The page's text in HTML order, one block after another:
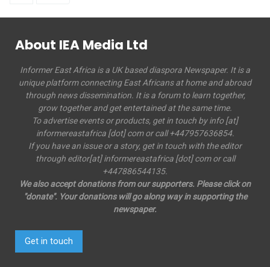
About IEA Media Ltd
Informer East Africa is a UK based diaspora Newspaper. It is a
unique platform connecting East Africans at home and abroad
through news dissemination. It is a forum to learn together,
grow together and get entertained at the same time.
To advertise events or products, get in touch by info [at]
informereastafrica [dot] com or call +447957636854.
If you have an issue or a story, get in touch with the editor
through editor[at] informereastafrica [dot] com or call
+447886544135.
We also accept donations from our supporters. Please click on
"donate". Your donations will go along way in supporting the
newspaper.
Get in touch